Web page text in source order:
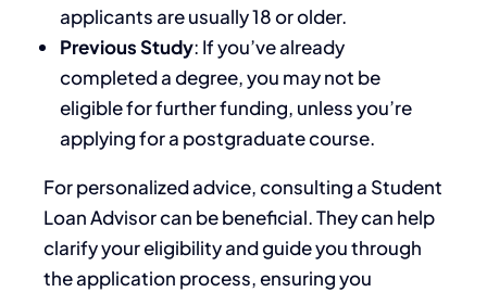
applicants are usually 18 or older.
Previous Study: If you’ve already
completed a degree, you may not be
eligible for further funding, unless you’re
applying for a postgraduate course.
For personalized advice, consulting a Student
Loan Advisor can be beneficial. They can help
clarify your eligibility and guide you through
the application process, ensuring you